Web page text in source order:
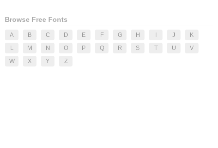
Browse Free Fonts
A B C D E F G H J
K
L
M N O P Q R S T U
V
W
X Y Z